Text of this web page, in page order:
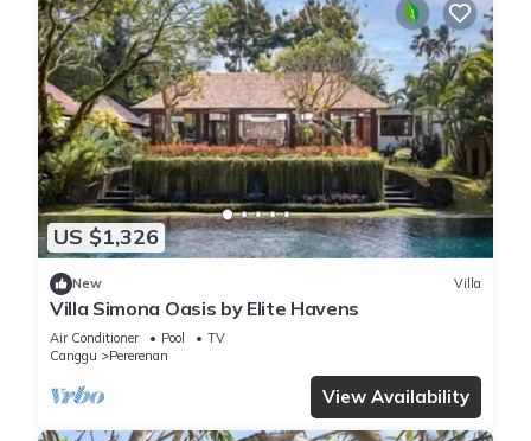
US $1,326
New Villa
Villa Simona Oasis by Elite Havens
Air Conditioner Pool
TV
Canggu
Pererenan
View Availability